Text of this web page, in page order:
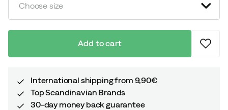
Choose size
Add to cart
International shipping from 9,90€
Top Scandinavian Brands
30-day money back guarantee